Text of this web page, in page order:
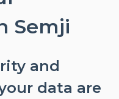
Semji
and
data are